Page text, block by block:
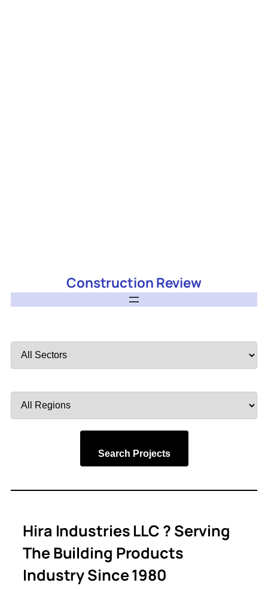
Construction Review
by
by
Search Projects
Hira Industries LLC ? Serving
The Building Products
Industry Since 1980